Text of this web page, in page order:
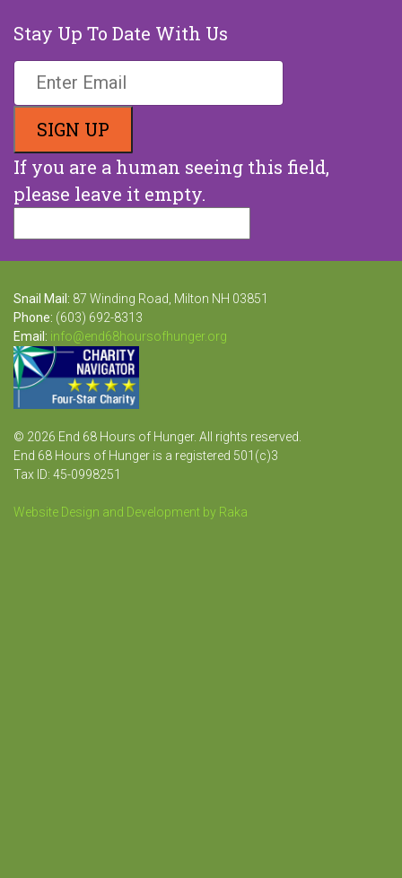
Stay Up To Date With Us
If you are a human seeing this field,
please leave it empty.
Snail Mail: 87 Winding Road, Milton NH 03851
Phone: (603) 692-8313
Email: info@end68hoursofhunger.org
© 2026 End 68 Hours of Hunger. All rights reserved.
End 68 Hours of Hunger is a registered 501(c)3
Tax ID: 45-0998251
Website Design and Development by Raka